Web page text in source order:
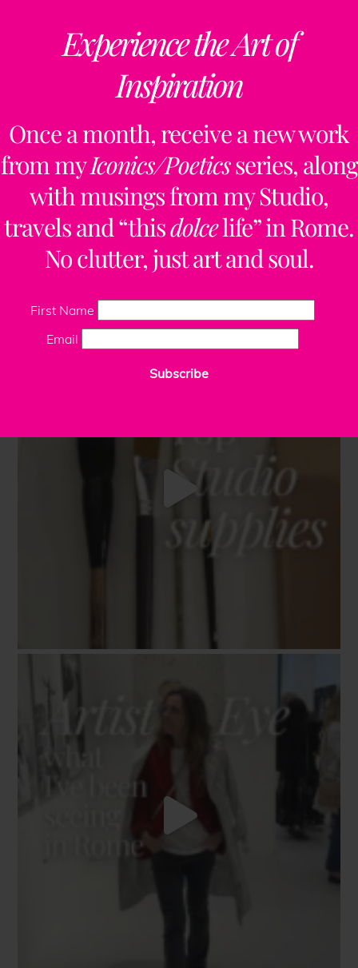
Experience the Art of
Inspiration
Once a month, receive a new work
from myIconics/Poeticsseries, along
with musings from my Studio,
travels and “thisdolcelife” in Rome.
No clutter, just art and soul.
First Name
Email
Subscribe